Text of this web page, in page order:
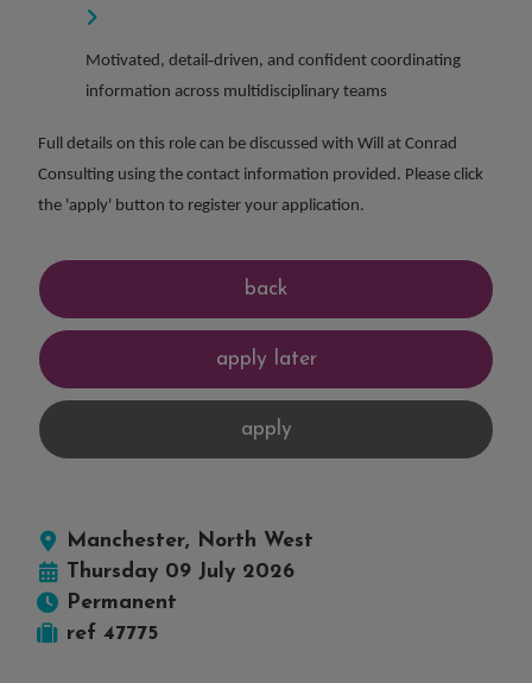
Motivated, detail‑driven, and confident coordinating
information across multidisciplinary teams
Full details on this role can be discussed with Will at Conrad
Consulting using the contact information provided. Please click
the 'apply' button to register your application.
Manchester, North West
Thursday 09 July 2026
Permanent
ref 47775